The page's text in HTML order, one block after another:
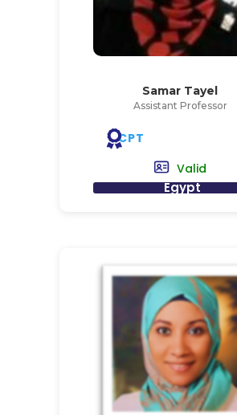
Samar Tayel
Assistant Professor
CPT
Valid
Egypt